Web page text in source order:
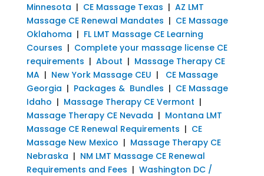
Minnesota | CE Massage Texas | AZ LMT
Massage CE Renewal Mandates | CE Massage
Oklahoma | FL LMT Massage CE Learning
Courses | Complete your massage license CE
requirements | About | Massage Therapy CE
MA| New York Massage CEU | CE Massage
Georgia | Packages & Bundles | CE Massage
Idaho | Massage Therapy CE Vermont |
Massage Therapy CE Nevada | Montana LMT
Massage CE Renewal Requirements | CE
Massage New Mexico | Massage Therapy CE
Nebraska | NM LMT Massage CE Renewal
Requirements and Fees | Washington DC /